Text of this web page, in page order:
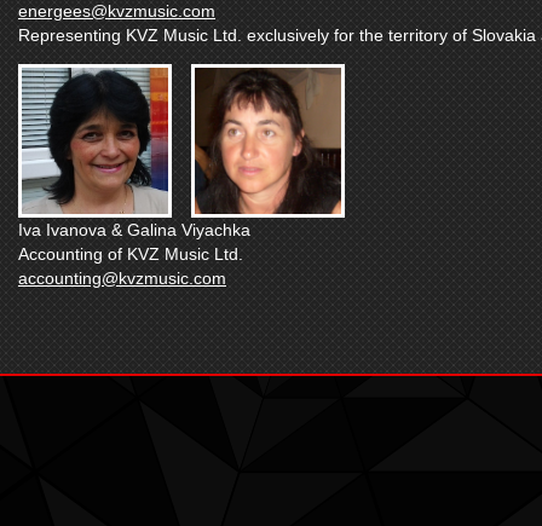
energees@kvzmusic.com
Representing KVZ Music Ltd. exclusively for the territory of
Iva Ivanova & Galina Viyachka
Accounting of KVZ Music Ltd.
accounting@kvzmusic.com